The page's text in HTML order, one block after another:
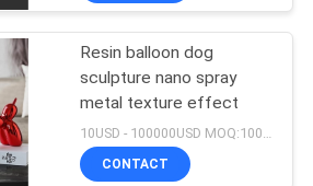
Resin balloon dog
sculpture nano spray
metal texture effect
CONTACT